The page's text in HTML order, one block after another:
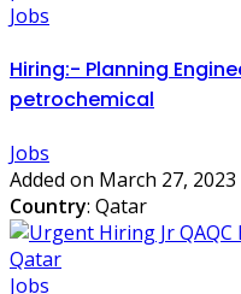
Jobs
Hiring:- Planning
petrochemical
Jobs
Added on March 27, 2023
Country: Qatar
Jobs